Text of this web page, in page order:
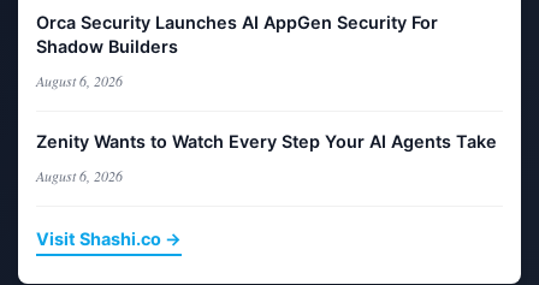
Orca Security Launches AI AppGen Security For
Shadow Builders
August 6, 2026
Zenity Wants to Watch Every Step Your AI Agents Take
August 6, 2026
Visit Shashi.co →